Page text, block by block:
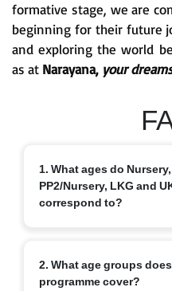
formative stage, we are
beginning for their future
and exploring the world
as at Narayana, your
1. What ages do
PP2/Nursery, LKG and
correspond to?
at 4+ and PP2/UKG at 5+.
2. What age groups
programme cover?